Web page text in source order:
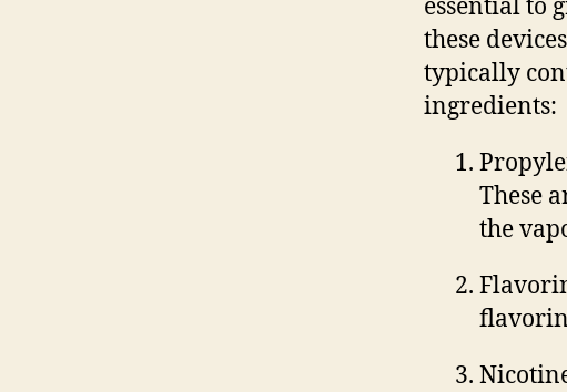
essential to
these
typically
ingredients:
These
the